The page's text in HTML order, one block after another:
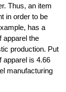
Thus, an item
in order to be
has a
apparel the
production. Put
apparel is 4.66
manufacturing